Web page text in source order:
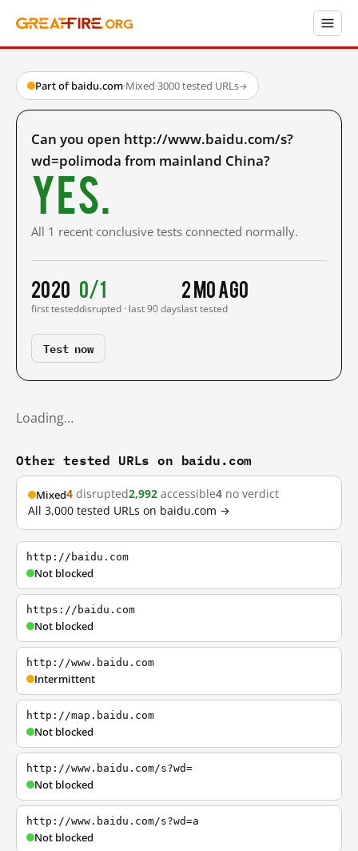
Part of baidu.com·Mixed·3000 tested URLs→
Can you open http://www.baidu.com/s?
wd=polimoda from mainland China?
Yes.
All 1 recent conclusive tests connected normally.
2020
first tested
0/1
disrupted · last 90 days
2 mo ago
last tested
Test now
Loading…
Other tested URLs on baidu.com
Mixed4 disrupted2,992 accessible4 no verdict
All 3,000 tested URLs on baidu.com →
http://baidu.com
Not blocked
https://baidu.com
Not blocked
http://www.baidu.com
Intermittent
http://map.baidu.com
Not blocked
http://www.baidu.com/s?wd=
Not blocked
http://www.baidu.com/s?wd=a
Not blocked